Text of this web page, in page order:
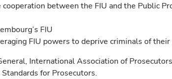
cooperation between the FIU and the Public
FIU
FIU powers to deprive criminals of their
International Association of Prosecutors
Standards for Prosecutors.